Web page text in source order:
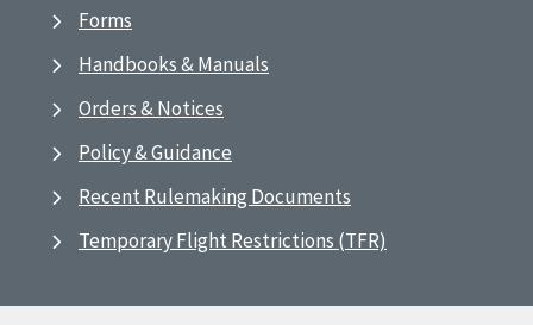
Forms
Handbooks & Manuals
Orders & Notices
Policy & Guidance
Recent Rulemaking Documents
Temporary Flight Restrictions (TFR)